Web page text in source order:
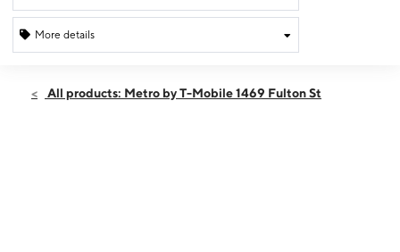
More details
Sat:10:00 am - 7:00 pm
All products: Metro by T-Mobile 1469 Fulton St